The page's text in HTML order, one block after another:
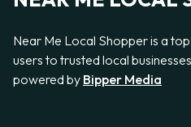
Near Me Local Shopper is a
users to trusted local
powered by Bipper Media